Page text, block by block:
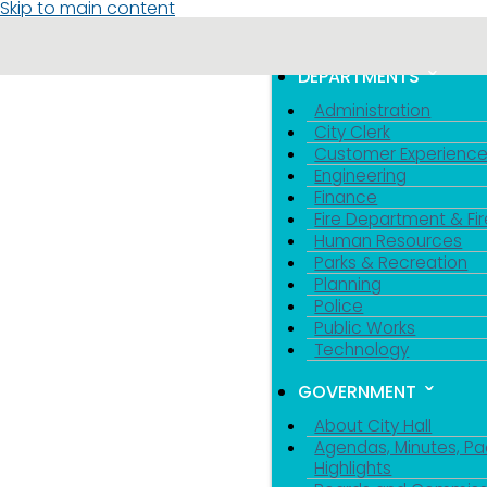
Skip to main content
DEPARTMENTS
Administration
City Clerk
Customer Experience
Engineering
Finance
Fire Department &
Human Resources
Parks & Recreation
Planning
Police
Public Works
Technology
GOVERNMENT
About City Hall
Agendas, Minutes,
Highlights